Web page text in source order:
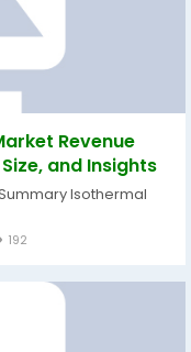
Revenue
and Insights
Isothermal
192